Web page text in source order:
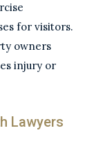
for visitors.
owners
injury or
Lawyers